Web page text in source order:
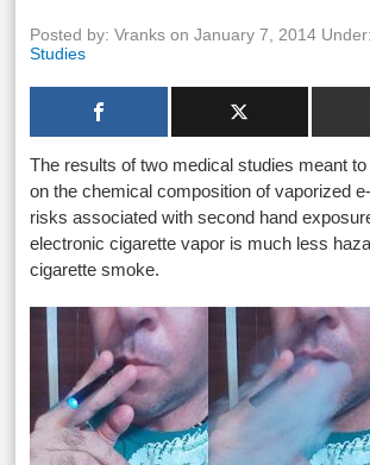
Posted by: Vranks on January 7, 2014 Under:
Studies
The results of two medical studies meant
on the chemical composition of vaporized
risks associated with second hand
electronic cigarette vapor is much less
cigarette smoke.